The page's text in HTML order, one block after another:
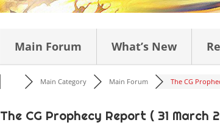
Main Forum What’s New
Main Category Main Forum The CG
The CG Prophecy Report ( 31 March